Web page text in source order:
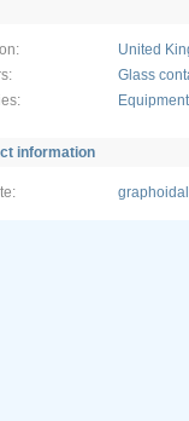
in 24-7
option. As
United
Glass
information